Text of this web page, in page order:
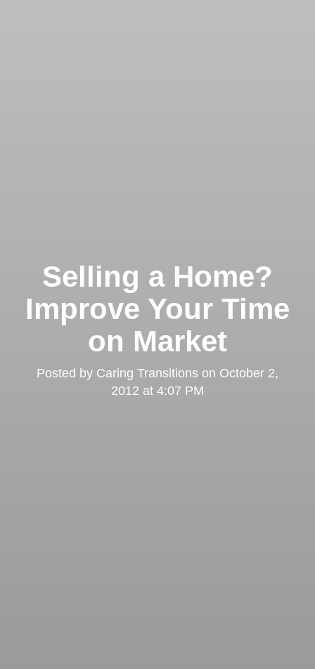
Selling a Home?
Improve Your Time
on Market
Posted by Caring Transitions on October 2,
2012 at 4:07 PM